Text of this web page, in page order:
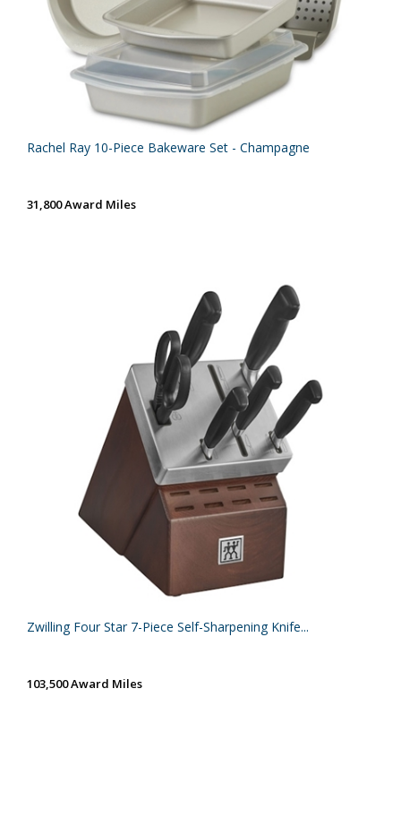
Rachel Ray 10-Piece Bakeware Set - Champagne
31,800 Award Miles
Zwilling Four Star 7-Piece Self-Sharpening Knife...
103,500 Award Miles